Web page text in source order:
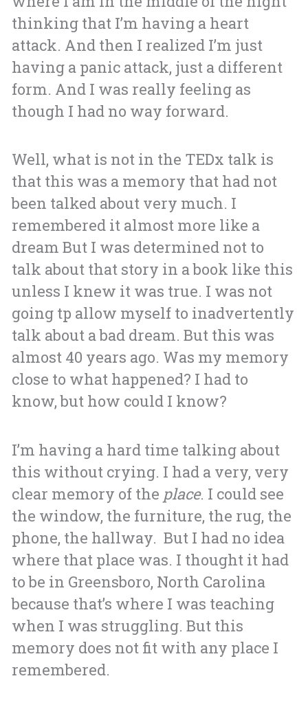
thinking that I’m having a heart
attack. And then I realized I’m just
having a panic attack, just a different
form. And I was really feeling as
though I had no way forward.
Well, what is not in the TEDx talk is
that this was a memory that had not
been talked about very much. I
remembered it almost more like a
dream But I was determined not to
talk about that story in a book like this
unless I knew it was true. I was not
going tp allow myself to inadvertently
talk about a bad dream. But this was
almost 40 years ago. Was my memory
close to what happened? I had to
know, but how could I know?
I’m having a hard time talking about
this without crying. I had a very, very
clear memory of the place. I could see
the window, the furniture, the rug, the
phone, the hallway. But I had no idea
where that place was. I thought it had
to be in Greensboro, North Carolina
because that’s where I was teaching
when I was struggling. But this
memory does not fit with any place I
remembered.